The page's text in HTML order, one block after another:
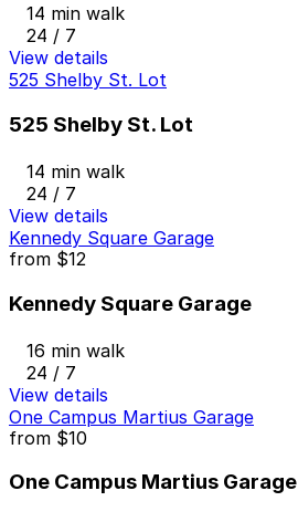
14 min walk
24 / 7
View details
525 Shelby St. Lot
525 Shelby St. Lot
14 min walk
24 / 7
View details
Kennedy Square Garage
from $12
Kennedy Square Garage
16 min walk
24 / 7
View details
One Campus Martius Garage
from $10
One Campus Martius Garage